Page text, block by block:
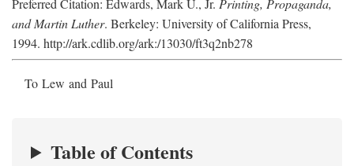
Preferred Citation: Edwards, Mark U., Jr. Printing, Propaganda,
and Martin Luther. Berkeley: University of California Press,
1994. http://ark.cdlib.org/ark:/13030/ft3q2nb278
To Lew and Paul
Table of Contents